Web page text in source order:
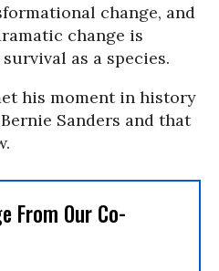
change, and
change is
as a species.
his moment in history
Sanders and that
From Our Co-